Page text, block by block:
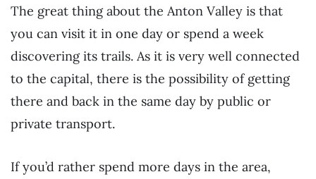
The great thing about the Anton Valley is that
you can visit it in one day or spend a week
discovering its trails. As it is very well connected
to the capital, there is the possibility of getting
there and back in the same day by public or
private transport.
If you’d rather spend more days in the area,